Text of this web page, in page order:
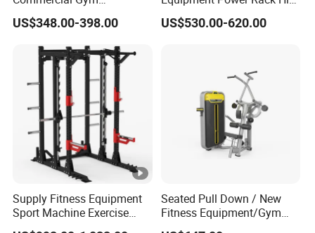
Equipment Multi Bench
Press for Home Use or
US$348.00-398.00
Belt Squat Standing Pit
Shark Belt Squat Multi
US$530.00-620.00
Supply Fitness Equipment
Sport Machine Exercise
Machine Gym Equipment
Seated Pull Down / New
Fitness Equipment/Gym
Machine